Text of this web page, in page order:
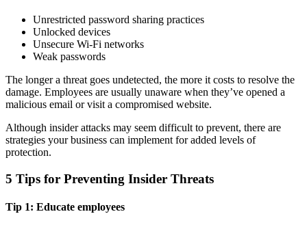
Unrestricted password sharing practices
Unlocked devices
Unsecure Wi-Fi networks
Weak passwords
The longer a threat goes undetected, the more it costs to resolve the
damage. Employees are usually unaware when they’ve opened a
malicious email or visit a compromised website.
Although insider attacks may seem difficult to prevent, there are
strategies your business can implement for added levels of
protection.
5 Tips for Preventing Insider Threats
Tip 1: Educate employees